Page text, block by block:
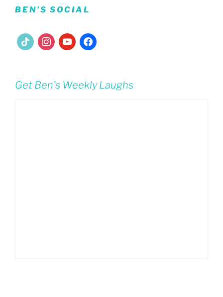
BEN’S SOCIAL
tiktok instagramyoutubefacebook
Get Ben's Weekly Laughs